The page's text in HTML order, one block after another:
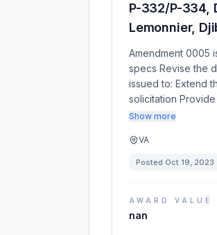
P-332/P-334,
Lemonnier,
Amendment 0005
specs Revise the
issued to: Extend
solicitation
Show more
VA
Posted Oct 19, 2023
AWARD VALUE
nan